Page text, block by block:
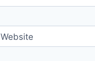
Website